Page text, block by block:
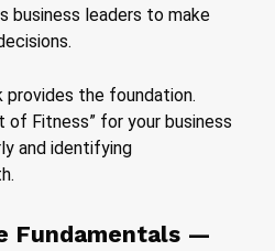
business leaders to make
provides the foundation.
of Fitness” for your business
and identifying
Fundamentals —